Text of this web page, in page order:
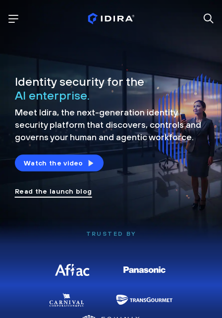
Identity security for the
AI enterprise.
Meet Idira, the next-generation identity
security platform that discovers, controls and
governs your human and agentic workforce.
Watch the video
Read the launch blog
TRUSTED BY